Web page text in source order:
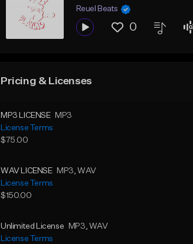
Reuel Beats
0
Pricing & Licenses
MP3 LICENSE
MP3
License Terms
$75.00
WAV LICENSE MP3, WAV
License Terms
$150.00
Unlimited License MP3, WAV
License Terms